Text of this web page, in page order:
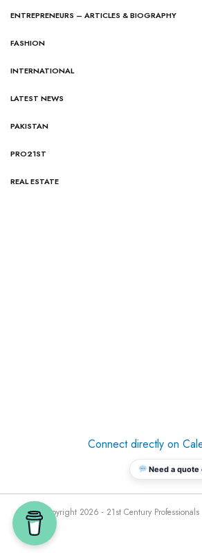
ENTREPRENEURS – ARTICLES & BIOGRAPHY
FASHION
INTERNATIONAL
LATEST NEWS
PAKISTAN
PRO21ST
REAL ESTATE
Connect directly on
© Copyright 2026 - 21st Century
Need a quote